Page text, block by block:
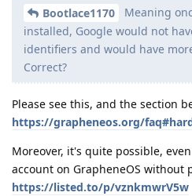
Bootlace1170
Meaning
installed, Google would not
identifiers and would have
Correct?
Please see this, and the section
https://grapheneos.org/
Moreover, it's quite possible,
account on GrapheneOS
https://listed.to/p/vznkmwrV5w